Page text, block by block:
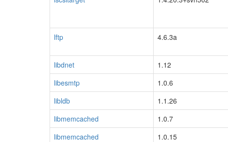
lftp
4.6.3a
libdnet
1.12
libesmtp
1.0.6
libldb
1.1.26
libmemcached
1.0.7
libmemcached
1.0.15